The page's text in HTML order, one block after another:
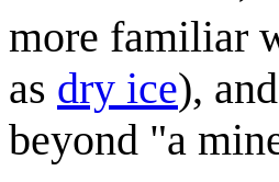
more familiar
as dry ice),
beyond "a